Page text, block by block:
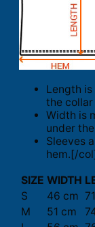
Length
the
Width is
under
Sleeves
hem.[/col]
SIZE WIDTH
S
46 cm
M
51 cm